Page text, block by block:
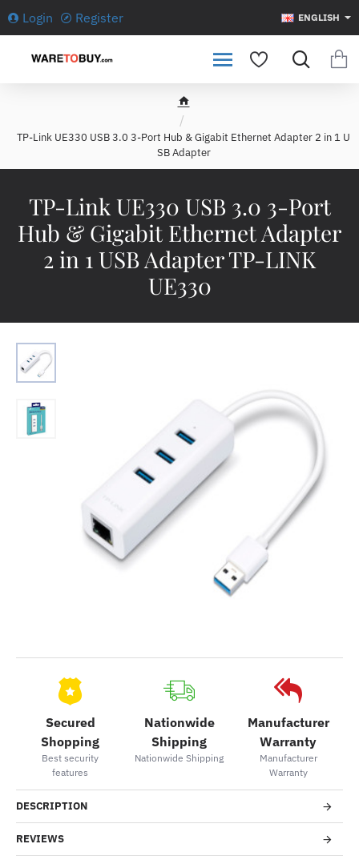
Login Register ENGLISH
TP-Link UE330 USB 3.0 3-Port
Hub & Gigabit Ethernet Adapter
2 in 1 USB Adapter TP-LINK
UE330
h
m
e
TP-Link UE330 USB 3.0 3-Port Hub & Gigabit Ethernet Adapter 2 in 1 U
SB Adapter
Secured
Shopping
Best security
features
Nationwide
Shipping
Nationwide Shipping
Manufacturer
Warranty
Manufacturer
Warranty
DESCRIPTION
REVIEWS